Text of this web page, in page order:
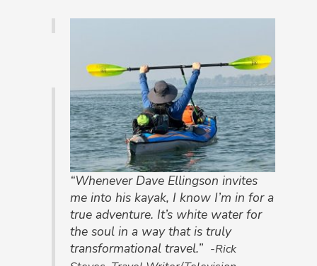
“Whenever Dave Ellingson invites
me into his kayak, I know I’m in for a
true adventure. It’s white water for
the soul in a way that is truly
transformational travel.” -Rick